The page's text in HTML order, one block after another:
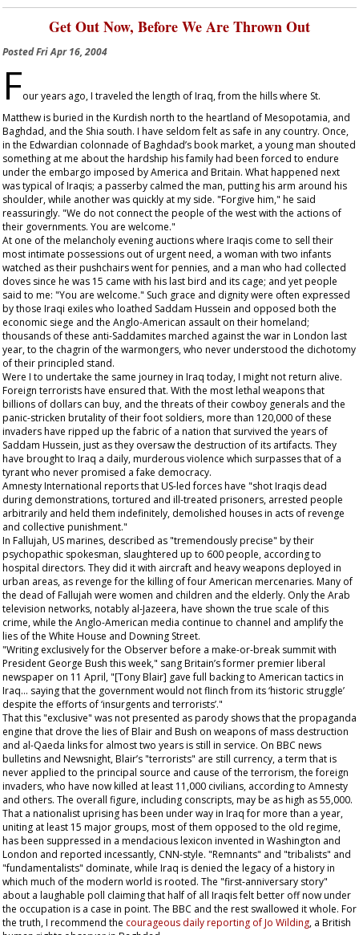
Get Out Now, Before We Are Thrown Out
PostedFri Apr 16, 2004
Four years ago, I traveled the length of Iraq, from the hills where St.
Matthew is buried in the Kurdish north to the heartland of Mesopotamia, and
Baghdad, and the Shia south. I have seldom felt as safe in any country. Once,
in the Edwardian colonnade of Baghdad’s book market, a young man shouted
something at me about the hardship his family had been forced to endure
under the embargo imposed by America and Britain. What happened next
was typical of Iraqis; a passerby calmed the man, putting his arm around his
shoulder, while another was quickly at my side. "Forgive him," he said
reassuringly. "We do not connect the people of the west with the actions of
their governments. You are welcome."
At one of the melancholy evening auctions where Iraqis come to sell their
most intimate possessions out of urgent need, a woman with two infants
watched as their pushchairs went for pennies, and a man who had collected
doves since he was 15 came with his last bird and its cage; and yet people
said to me: "You are welcome." Such grace and dignity were often expressed
by those Iraqi exiles who loathed Saddam Hussein and opposed both the
economic siege and the Anglo-American assault on their homeland;
thousands of these anti-Saddamites marched against the war in London last
year, to the chagrin of the warmongers, who never understood the dichotomy
of their principled stand.
Were I to undertake the same journey in Iraq today, I might not return alive.
Foreign terrorists have ensured that. With the most lethal weapons that
billions of dollars can buy, and the threats of their cowboy generals and the
panic-stricken brutality of their foot soldiers, more than 120,000 of these
invaders have ripped up the fabric of a nation that survived the years of
Saddam Hussein, just as they oversaw the destruction of its artifacts. They
have brought to Iraq a daily, murderous violence which surpasses that of a
tyrant who never promised a fake democracy.
Amnesty International reports that US-led forces have "shot Iraqis dead
during demonstrations, tortured and ill-treated prisoners, arrested people
arbitrarily and held them indefinitely, demolished houses in acts of revenge
and collective punishment."
In Fallujah, US marines, described as "tremendously precise" by their
psychopathic spokesman, slaughtered up to 600 people, according to
hospital directors. They did it with aircraft and heavy weapons deployed in
urban areas, as revenge for the killing of four American mercenaries. Many of
the dead of Fallujah were women and children and the elderly. Only the Arab
television networks, notably al-Jazeera, have shown the true scale of this
crime, while the Anglo-American media continue to channel and amplify the
lies of the White House and Downing Street.
"Writing exclusively for the Observerbefore a make-or-break summit with
President George Bush this week," sang Britain’s former premier liberal
newspaper on 11 April, "[Tony Blair] gave full backing to American tactics in
Iraq... saying that the government would not flinch from its ‘historic struggle’
despite the efforts of ‘insurgents and terrorists’."
That this "exclusive" was not presented as parody shows that the propaganda
engine that drove the lies of Blair and Bush on weapons of mass destruction
and al-Qaeda links for almost two years is still in service. On BBC news
bulletins and Newsnight, Blair’s "terrorists" are still currency, a term that is
never applied to the principal source and cause of the terrorism, the foreign
invaders, who have now killed at least 11,000 civilians, according to Amnesty
and others. The overall figure, including conscripts, may be as high as 55,000.
That a nationalist uprising has been under way in Iraq for more than a year,
uniting at least 15 major groups, most of them opposed to the old regime,
has been suppressed in a mendacious lexicon invented in Washington and
London and reported incessantly, CNN-style. "Remnants" and "tribalists" and
"fundamentalists" dominate, while Iraq is denied the legacy of a history in
which much of the modern world is rooted. The "first-anniversary story"
about a laughable poll claiming that half of all Iraqis felt better off now under
the occupation is a case in point. The BBC and the rest swallowed it whole. For
the truth, I recommend the courageous daily reporting of Jo Wilding, a British